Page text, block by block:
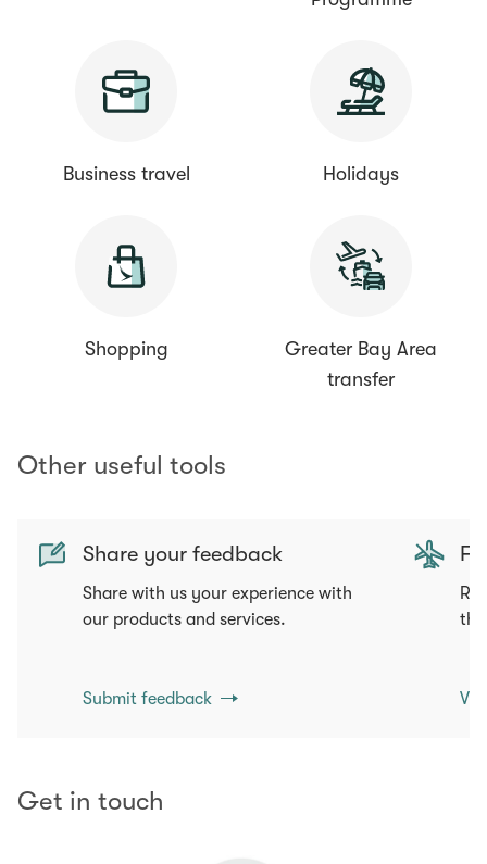
Business travel Holidays
Shopping
Greater Bay Area
transfer
Other useful tools
Share your feedback
Share with us your experience with
our products and services.
Submit feedback
Get in touch